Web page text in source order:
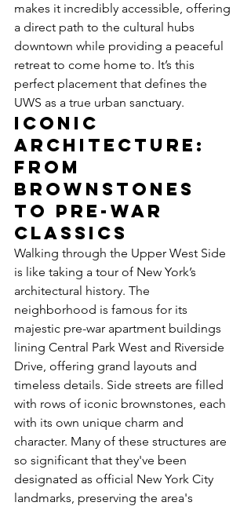
makes it incredibly accessible, offering
a direct path to the cultural hubs
downtown while providing a peaceful
retreat to come home to. It’s this
perfect placement that defines the
UWS as a true urban sanctuary.
Iconic
Architecture:
From
Brownstones
to Pre-War
Classics
Walking through the Upper West Side
is like taking a tour of New York’s
architectural history. The
neighborhood is famous for its
majestic pre-war apartment buildings
lining Central Park West and Riverside
Drive, offering grand layouts and
timeless details. Side streets are filled
with rows of iconic brownstones, each
with its own unique charm and
character. Many of these structures are
so significant that they've been
designated as official New York City
landmarks, preserving the area's